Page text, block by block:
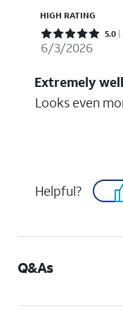
HIGH RATING
Rated 5 out of 5 stars with 5 reviews
5.0
6/3/2026
Extremely
Looks even
Helpful?
Q&As